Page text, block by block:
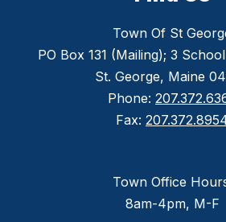
Town Of St
PO Box 131 (Mailing); 3
St. George, Maine
Phone:
Fax:
Town Office
8am-4pm, M-F